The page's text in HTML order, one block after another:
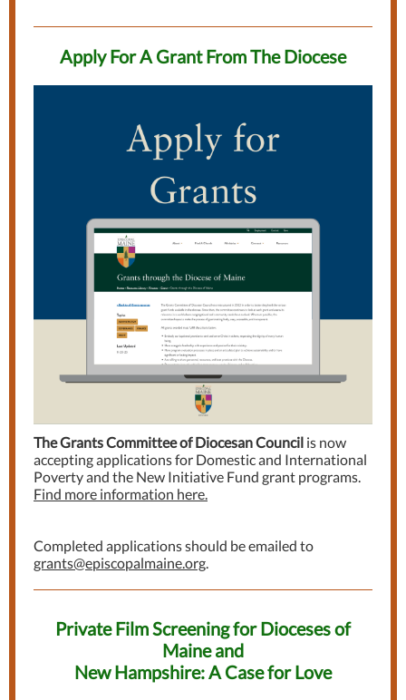
Apply For A Grant From The Diocese
The Grants Committee of Diocesan Council is now
accepting applications for Domestic and International
Poverty and the New Initiative Fund grant programs.
Find more information here.
Completed applications should be emailed to
grants@episcopalmaine.org.
Private Film Screening for Dioceses of
Maine and
New Hampshire: A Case for Love